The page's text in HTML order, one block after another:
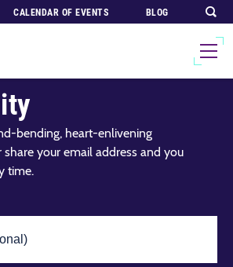
CALENDAR OF EVENTS BLOG
bending, heart-enlivening
share your email address and you
time.